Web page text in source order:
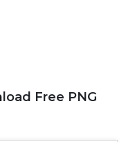
Free PNG